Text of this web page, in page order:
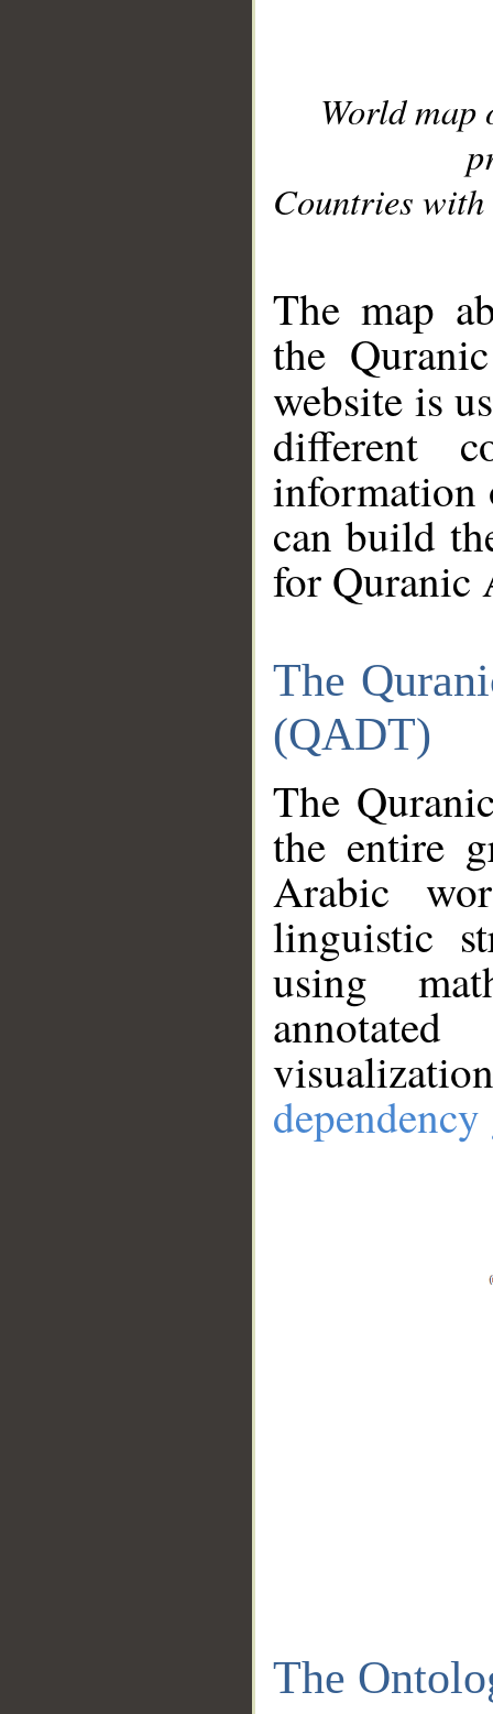
World
Countries with
The map
the
website is
different
information
can build
for Quranic
The
(QADT)
The
the entire
Arabic
linguistic
using
The